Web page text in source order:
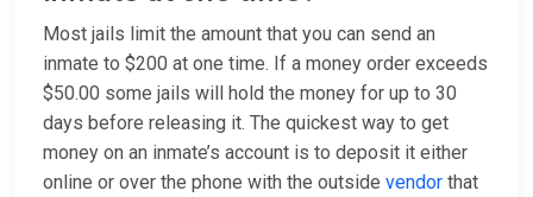
Most jails limit the amount that you can send an
inmate to $200 at one time. If a money order exceeds
$50.00 some jails will hold the money for up to 30
days before releasing it. The quickest way to get
money on an inmate’s account is to deposit it either
online or over the phone with the outside vendor that